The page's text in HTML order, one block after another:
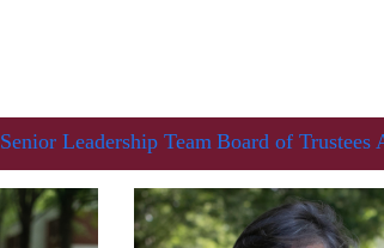
Senior Leadership Team Board of Trustees